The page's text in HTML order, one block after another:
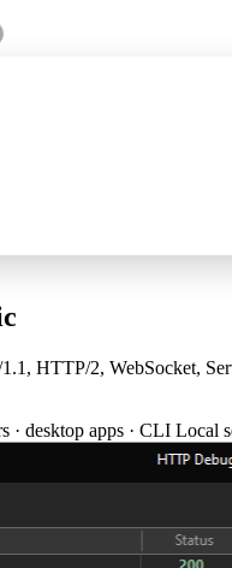
MCP server for AI assistants,
HTTP/2, WebSocket,
· desktop apps · CLI Local